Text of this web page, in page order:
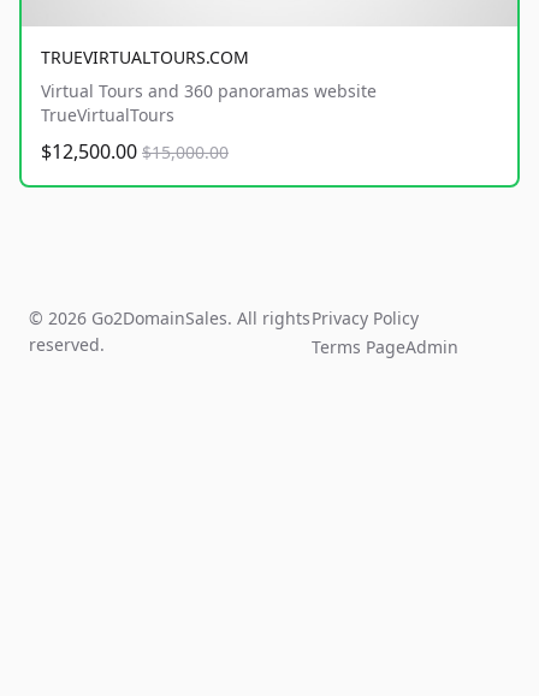
TRUEVIRTUALTOURS.COM
Virtual Tours and 360 panoramas website
TrueVirtualTours
$12,500.00 $15,000.00
© 2026 Go2DomainSales. All rights
reserved.
Privacy Policy
Terms PageAdmin